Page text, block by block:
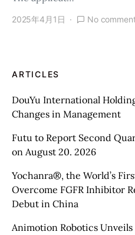
2025年4月1日 No
ARTICLES
DouYu International
Changes in Management
Futu to Report Second
on August 20. 2026
Yochanra®, the World’s
Overcome FGFR Inhibitor
Debut in China
Animotion Robotics